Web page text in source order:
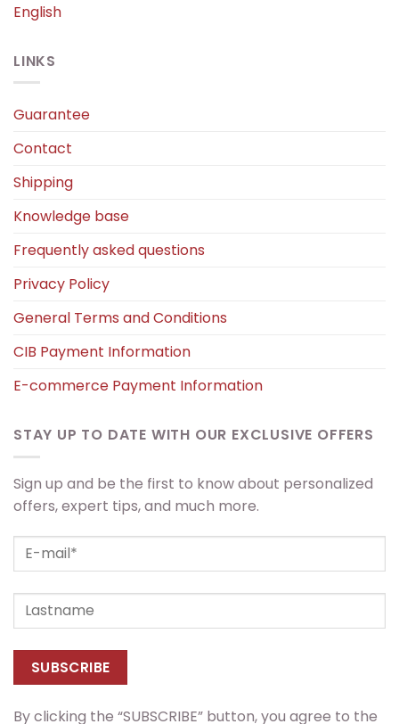
English
LINKS
Guarantee
Contact
Shipping
Knowledge base
Frequently asked questions
Privacy Policy
General Terms and Conditions
CIB Payment Information
E-commerce Payment Information
STAY UP TO DATE WITH OUR EXCLUSIVE OFFERS
Sign up and be the first to know about personalized
offers, expert tips, and much more.
By clicking the “SUBSCRIBE” button, you agree to the